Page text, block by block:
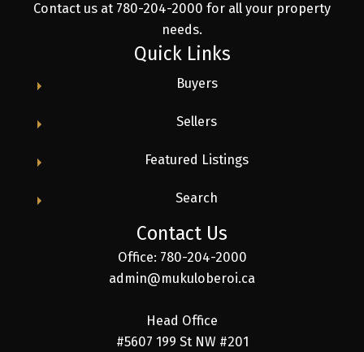
Contact us at 780-204-2000 for all your property
needs.
Quick Links
Buyers
Sellers
Featured Listings
Search
Contact Us
Office: 780-204-2000
admin@mukuloberoi.ca
Head Office
#5607 199 St NW #201